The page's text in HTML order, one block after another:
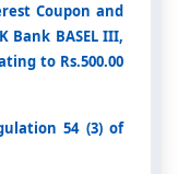
Coupon and
Bank BASEL III,
to Rs.500.00
54 (3) of